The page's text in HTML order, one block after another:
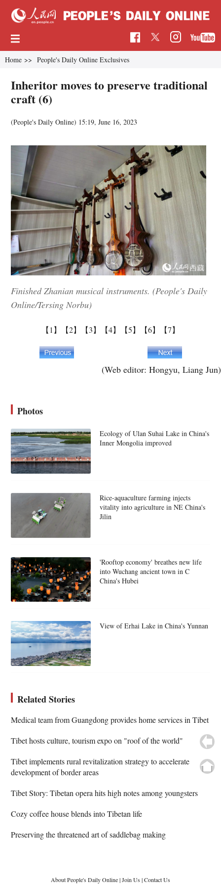
Home >> People's Daily Online Exclusives
Inheritor moves to preserve traditional
craft (6)
(People's Daily Online) 15:19, June 16, 2023
Finished Zhanian musical instruments. (People's Daily
Online/Tersing Norbu)
【1】 【2】 【3】 【4】 【5】 【6】 【7】
(Web editor: Hongyu, Liang Jun)
Photos
Ecology of Ulan Suhai Lake in China's
Inner Mongolia improved
Rice-aquaculture farming injects
vitality into agriculture in NE China's
Jilin
'Rooftop economy' breathes new life
into Wuchang ancient town in C
China's Hubei
View of Erhai Lake in China's Yunnan
Related Stories
Medical team from Guangdong provides home services in Tibet
Tibet hosts culture, tourism expo on "roof of the world"
Tibet implements rural revitalization strategy to accelerate
development of border areas
Tibet Story: Tibetan opera hits high notes among youngsters
Cozy coffee house blends into Tibetan life
Preserving the threatened art of saddlebag making
About People's Daily Online|Join Us|Contact Us